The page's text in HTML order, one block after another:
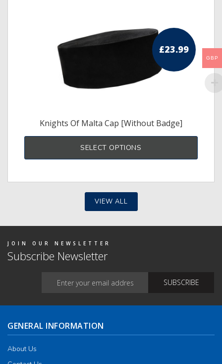
£23.99
Knights Of Malta Cap [Without Badge]
SELECT OPTIONS
VIEW ALL
JOIN OUR NEWSLETTER
Subscribe Newsletter
GENERAL INFORMATION
About Us
GBP